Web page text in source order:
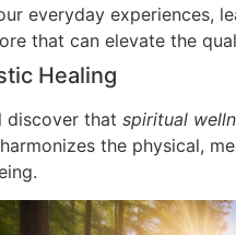
everyday experiences,
that can elevate the
Healing
discover that spiritual
the physical,